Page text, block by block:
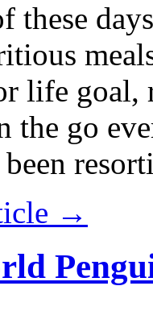
these
life
the go
been
→